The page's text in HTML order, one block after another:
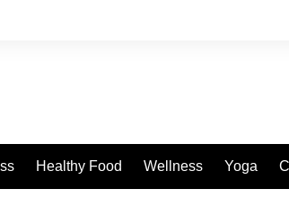
Healthy Food Wellness Yoga